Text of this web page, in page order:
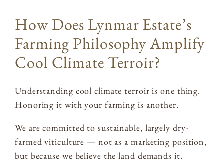
How Does Lynmar Estate’s
Farming Philosophy Amplify
Cool Climate Terroir?
Understanding cool climate terroir is one thing.
Honoring it with your farming is another.
We are committed to sustainable, largely dry-
farmed viticulture — not as a marketing position,
but because we believe the land demands it.